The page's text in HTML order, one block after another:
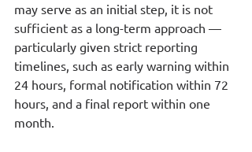
may serve as an initial step, it is not
sufficient as a long-term approach —
particularly given strict reporting
timelines, such as early warning within
24 hours, formal notification within 72
hours, and a final report within one
month.